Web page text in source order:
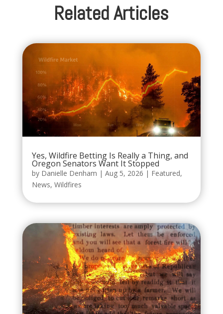
Related Articles
Yes, Wildfire Betting Is Really a Thing, and
Oregon Senators Want It Stopped
by Danielle Denham | Aug 5, 2026 | Featured,
News, Wildfires